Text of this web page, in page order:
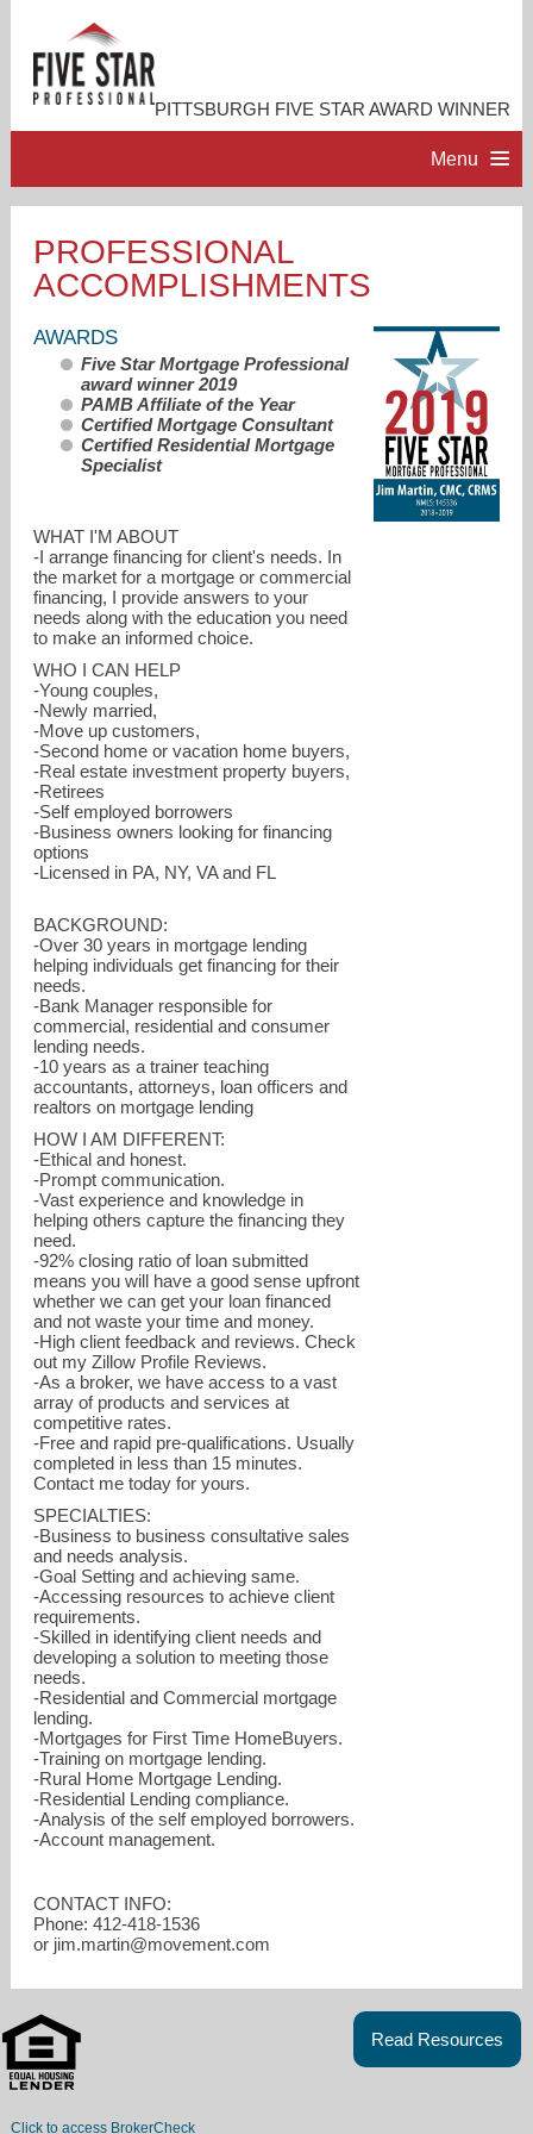
PITTSBURGH FIVE STAR AWARD WINNER
Menu
PROFESSIONAL PROFILE
ACCOMPLISHMENTS
RESOURCES
412-418-1536
PROFESSIONAL
ACCOMPLISHMENTS
AWARDS
Five Star Mortgage Professional
award winner 2019
PAMB Affiliate of the Year
Certified Mortgage Consultant
Certified Residential Mortgage
Specialist
WHAT I'M ABOUT
-I arrange financing for client's needs. In
the market for a mortgage or commercial
financing, I provide answers to your
needs along with the education you need
to make an informed choice.
WHO I CAN HELP
-Young couples,
-Newly married,
-Move up customers,
-Second home or vacation home buyers,
-Real estate investment property buyers,
-Retirees
-Self employed borrowers
-Business owners looking for financing
options
-Licensed in PA, NY, VA and FL
BACKGROUND:
-Over 30 years in mortgage lending
helping individuals get financing for their
needs.
-Bank Manager responsible for
commercial, residential and consumer
lending needs.
-10 years as a trainer teaching
accountants, attorneys, loan officers and
realtors on mortgage lending
HOW I AM DIFFERENT:
-Ethical and honest.
-Prompt communication.
-Vast experience and knowledge in
helping others capture the financing they
need.
-92% closing ratio of loan submitted
means you will have a good sense upfront
whether we can get your loan financed
and not waste your time and money.
-High client feedback and reviews. Check
out my Zillow Profile Reviews.
-As a broker, we have access to a vast
array of products and services at
competitive rates.
-Free and rapid pre-qualifications. Usually
completed in less than 15 minutes.
Contact me today for yours.
SPECIALTIES:
-Business to business consultative sales
and needs analysis.
-Goal Setting and achieving same.
-Accessing resources to achieve client
requirements.
-Skilled in identifying client needs and
developing a solution to meeting those
needs.
-Residential and Commercial mortgage
lending.
-Mortgages for First Time HomeBuyers.
-Training on mortgage lending.
-Rural Home Mortgage Lending.
-Residential Lending compliance.
-Analysis of the self employed borrowers.
-Account management.
CONTACT INFO:
Phone: 412-418-1536
or jim.martin@movement.com
Read Resources
Click to access BrokerCheck